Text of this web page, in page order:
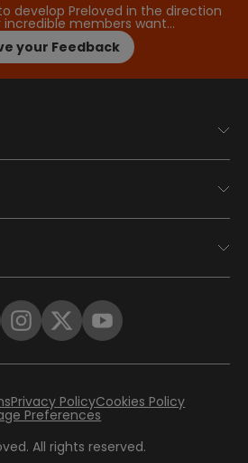
develop Preloved in the direction
incredible members want…
your Feedback
All rights reserved.
Privacy PolicyCookies Policy
Preferences